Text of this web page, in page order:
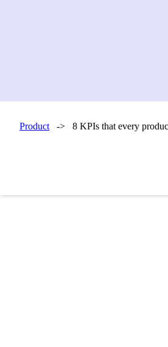
Product -> 8 KPIs that every